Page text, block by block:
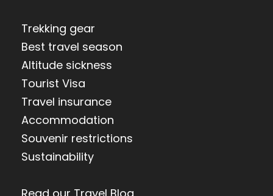
Trekking gear
Best travel season
Altitude sickness
Tourist Visa
Travel insurance
Accommodation
Souvenir restrictions
Sustainability